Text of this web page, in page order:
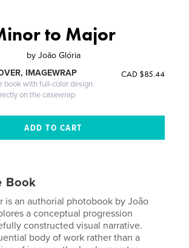
to Major
by João Glória
IMAGEWRAP
book with full-color design
on the casewrap
CAD $85.44
Book
is an authorial photobook by João
a conceptual progression
constructed visual narrative.
body of work rather than a